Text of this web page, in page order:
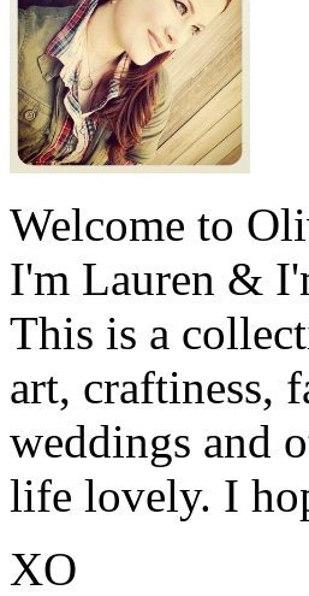
Welcome to
I'm Lauren &
This is a
art, craftiness,
weddings and
life lovely. I
XO